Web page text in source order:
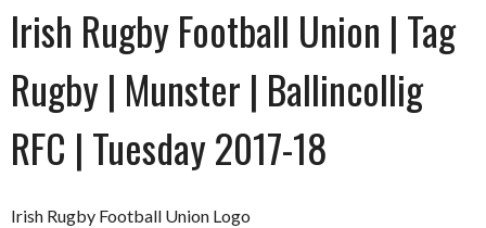
Irish Rugby Football Union | Tag
Rugby | Munster | Ballincollig
RFC | Tuesday 2017-18
Irish Rugby Football Union Logo